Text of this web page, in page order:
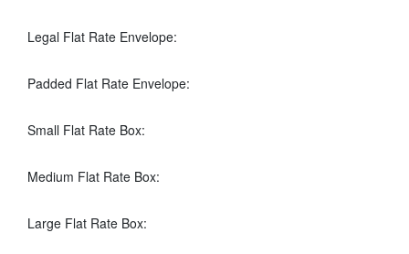
Legal Flat Rate Envelope:
Padded Flat Rate Envelope:
Small Flat Rate Box:
Medium Flat Rate Box:
Large Flat Rate Box: